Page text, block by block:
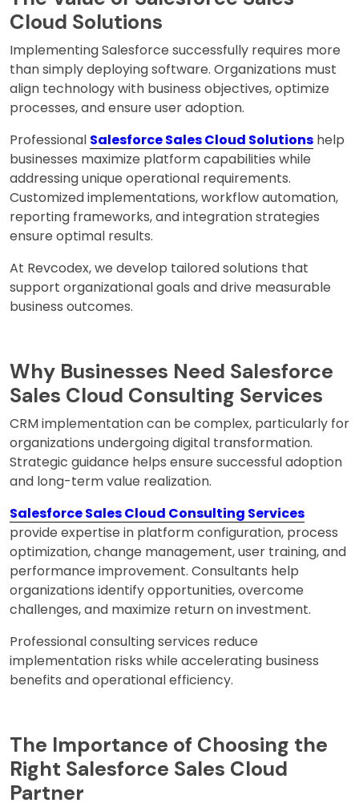
Cloud Solutions
Implementing Salesforce successfully requires more
than simply deploying software. Organizations must
align technology with business objectives, optimize
processes, and ensure user adoption.
Professional Salesforce Sales Cloud Solutions help
businesses maximize platform capabilities while
addressing unique operational requirements.
Customized implementations, workflow automation,
reporting frameworks, and integration strategies
ensure optimal results.
At Revcodex, we develop tailored solutions that
support organizational goals and drive measurable
business outcomes.
Why Businesses Need Salesforce
Sales Cloud Consulting Services
CRM implementation can be complex, particularly for
organizations undergoing digital transformation.
Strategic guidance helps ensure successful adoption
and long-term value realization.
Salesforce Sales Cloud Consulting Services
provide expertise in platform configuration, process
optimization, change management, user training, and
performance improvement. Consultants help
organizations identify opportunities, overcome
challenges, and maximize return on investment.
Professional consulting services reduce
implementation risks while accelerating business
benefits and operational efficiency.
The Importance of Choosing the
Right Salesforce Sales Cloud
Partner